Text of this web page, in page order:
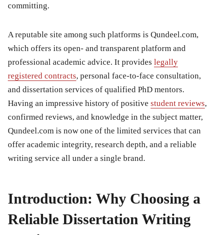
committing.
A reputable site among such platforms is Qundeel.com,
which offers its open- and transparent platform and
professional academic advice. It provides legally
registered contracts, personal face-to-face consultation,
and dissertation services of qualified PhD mentors.
Having an impressive history of positive student reviews,
confirmed reviews, and knowledge in the subject matter,
Qundeel.com is now one of the limited services that can
offer academic integrity, research depth, and a reliable
writing service all under a single brand.
Introduction: Why Choosing a
Reliable Dissertation Writing